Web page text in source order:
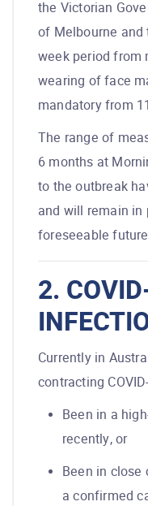
the Victorian
of Melbourne
week period from
wearing of face
mandatory from
The range of
6 months at
to the outbreak
and will remain
foreseeable
2.
Currently in
contracting
Been in a
recently, or
Been in
a confirmed